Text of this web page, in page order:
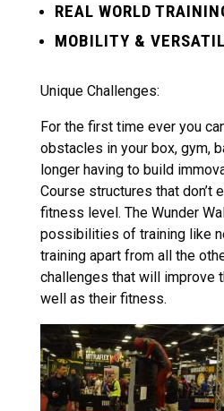
REAL WORLD
MOBILITY &
Unique Challenges:
For the first time ever you
obstacles in your box, gym,
longer having to build
Course structures that don’t
fitness level. The Wunder
possibilities of training like
training apart from all the
challenges that will improve
well as their fitness.